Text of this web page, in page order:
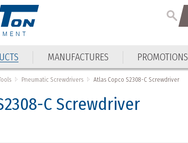
MANUFACTURES PROMOTIONS
Pneumatic Screwdrivers Atlas Copco S2308-C Screwdriver
C Screwdriver